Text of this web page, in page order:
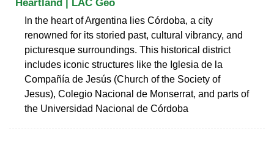
Heartland | LAC Geo
In the heart of Argentina lies Córdoba, a city
renowned for its storied past, cultural vibrancy, and
picturesque surroundings. This historical district
includes iconic structures like the Iglesia de la
Compañía de Jesús (Church of the Society of
Jesus), Colegio Nacional de Monserrat, and parts of
the Universidad Nacional de Córdoba